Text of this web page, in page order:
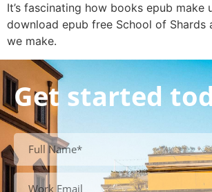
It’s fascinating how books epub make
download epub free School of Shards
we make.
Get started